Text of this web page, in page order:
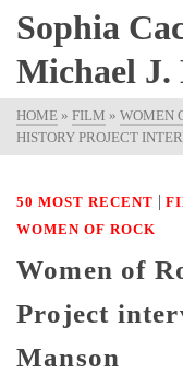
Sophia
Michael J.
HOME » FILM » WOMEN
HISTORY PROJECT
50 MOST RECENT |
WOMEN OF ROCK
Women of
Project
Manson